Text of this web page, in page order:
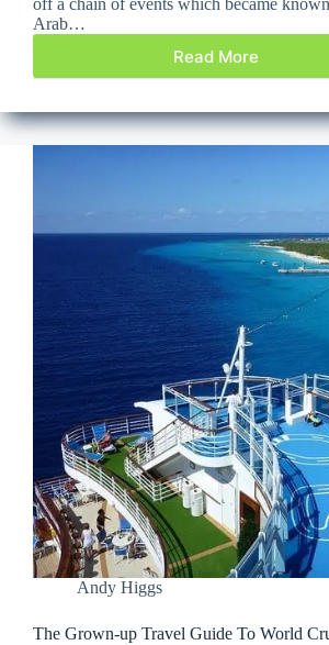
off a chain of events which became
Arab…
Read More
Andy Higgs
The Grown-up Travel Guide To World